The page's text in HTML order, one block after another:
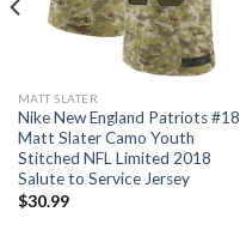
MATT SLATER
Nike New England Patriots #18
Matt Slater Camo Youth
Stitched NFL Limited 2018
Salute to Service Jersey
$30.99